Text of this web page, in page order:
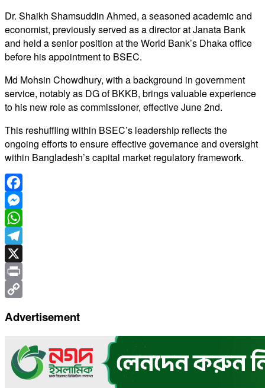
Dr. Shaikh Shamsuddin Ahmed, a seasoned academic and
economist, previously served as a director at Janata Bank
and held a senior position at the World Bank’s Dhaka office
before his appointment to BSEC.
Md Mohsin Chowdhury, with a background in government
service, notably as DG of BKKB, brings valuable experience
to his new role as commissioner, effective June 2nd.
This reshuffling within BSEC’s leadership reflects the
ongoing efforts to ensure effective governance and oversight
within Bangladesh’s capital market regulatory framework.
Facebook
Messenger
WhatsApp
Telegram
X
Print
Link
Advertisement